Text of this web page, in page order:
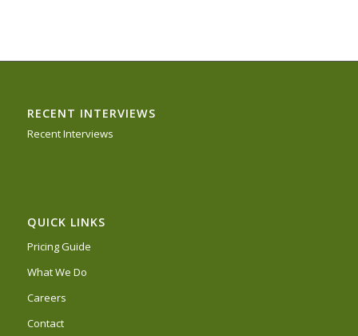
RECENT INTERVIEWS
Recent Interviews
QUICK LINKS
Pricing Guide
What We Do
Careers
Contact